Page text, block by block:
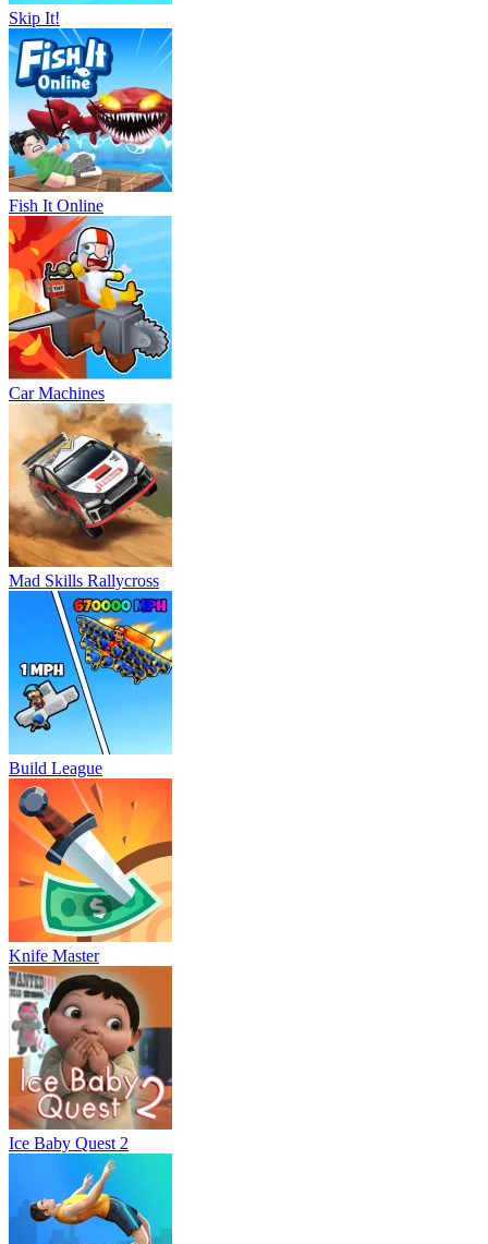
Skip It!
Fish It Online
Car Machines
Mad Skills Rallycross
Build League
Knife Master
Ice Baby Quest 2